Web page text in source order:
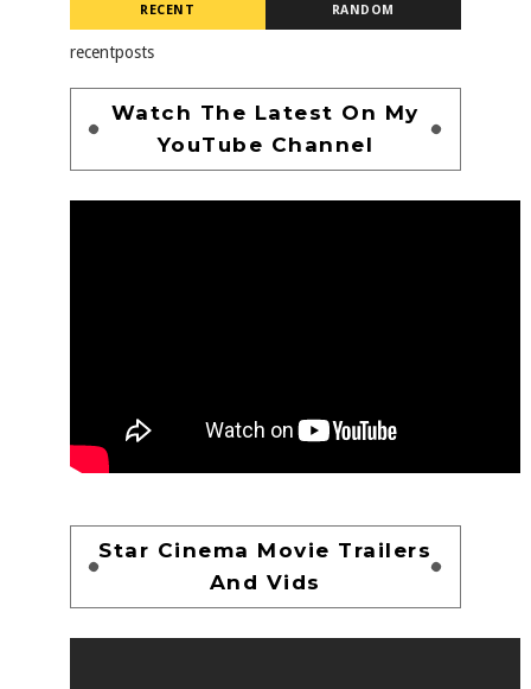
RECENT RANDOM
recentposts
Watch The Latest On My
YouTube Channel
Star Cinema Movie Trailers
And Vids